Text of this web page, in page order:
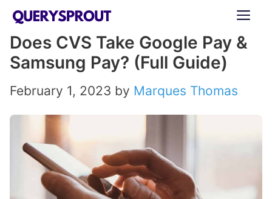
Skip
content
Does CVS Take Google Pay &
Samsung Pay? (Full Guide)
February 1, 2023 by Marques Thomas